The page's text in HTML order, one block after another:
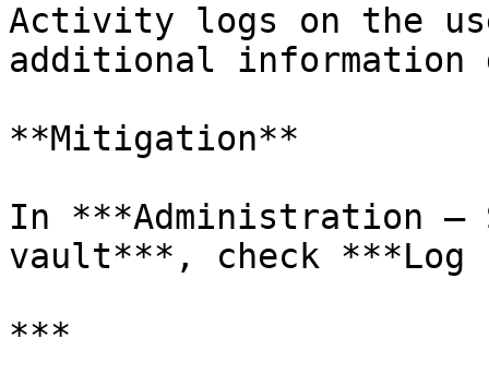
Activity logs on the
additional information
**Mitigation**
In ***Administration –
vault***, check
***